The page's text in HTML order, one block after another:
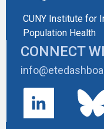
CUNY Institute for
Population Health
CONNECT